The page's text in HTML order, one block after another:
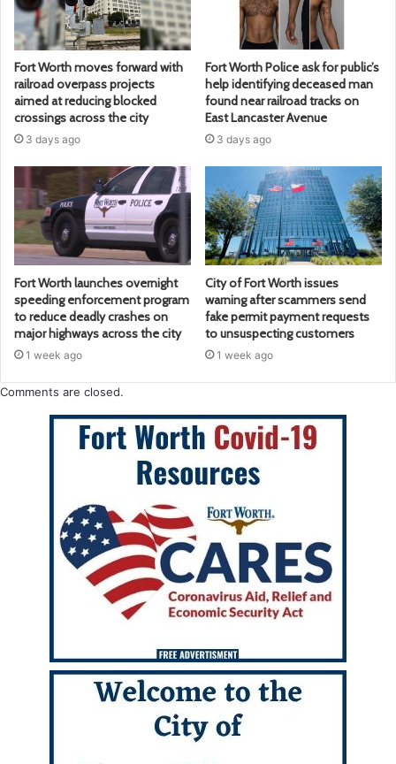
Fort Worth moves forward with
railroad overpass projects
aimed at reducing blocked
crossings across the city
3 days ago
Fort Worth Police ask for public’s
help identifying deceased man
found near railroad tracks on
East Lancaster Avenue
3 days ago
Fort Worth launches overnight
speeding enforcement program
to reduce deadly crashes on
major highways across the city
1 week ago
City of Fort Worth issues
warning after scammers send
fake permit payment requests
to unsuspecting customers
1 week ago
Comments are closed.